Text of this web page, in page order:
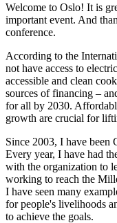
Welcome to Oslo! It is
important event. And
conference.
According to the
not have access to
accessible and clean
sources of financing –
for all by 2030.
growth are crucial for
Since 2003, I have
Every year, I have had
with the organization to
working to reach the
I have seen many
for people's livelihoods
to achieve the goals.